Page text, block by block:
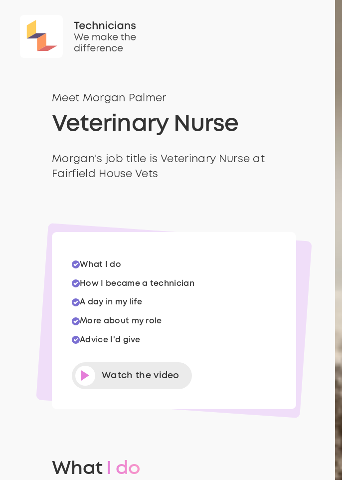
Meet Morgan Palmer
Veterinary Nurse
Morgan's job title is Veterinary Nurse at
Fairfield House Vets
What I do
How I became a technician
A day in my life
More about my role
Advice I'd give
Watch the video
What I do